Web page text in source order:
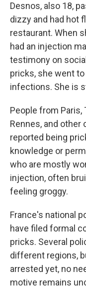
Desnos, also 18,
dizzy and had hot
restaurant. When
had an injection
testimony on
pricks, she went
infections. She is
People from Paris,
Rennes, and other
reported being
knowledge or
who are mostly
injection, often
feeling groggy.
France's national
have filed formal
pricks. Several
different regions,
arrested yet, no
motive remains